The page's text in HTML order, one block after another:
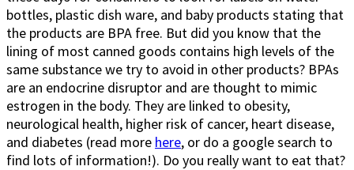
bottles, plastic dish ware, and baby products stating that
the products are BPA free. But did you know that the
lining of most canned goods contains high levels of the
same substance we try to avoid in other products? BPAs
are an endocrine disruptor and are thought to mimic
estrogen in the body. They are linked to obesity,
neurological health, higher risk of cancer, heart disease,
and diabetes (read more here, or do a google search to
find lots of information!). Do you really want to eat that?